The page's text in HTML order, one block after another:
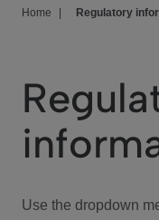
We Care
Investor Center
Home Regulatory
Use the dropdown